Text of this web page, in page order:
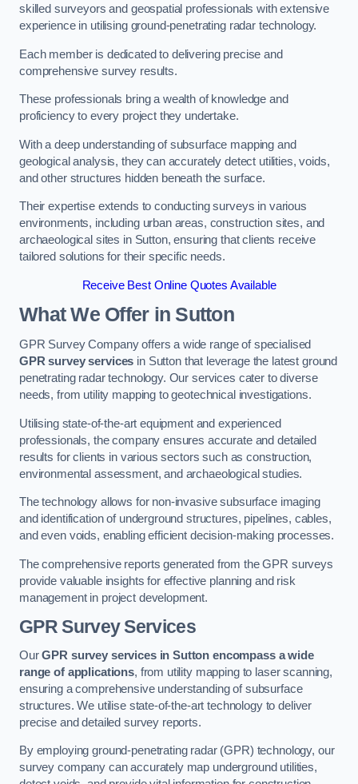
skilled surveyors and geospatial professionals with extensive
experience in utilising ground-penetrating radar technology.
Each member is dedicated to delivering precise and
comprehensive survey results.
These professionals bring a wealth of knowledge and
proficiency to every project they undertake.
With a deep understanding of subsurface mapping and
geological analysis, they can accurately detect utilities, voids,
and other structures hidden beneath the surface.
Their expertise extends to conducting surveys in various
environments, including urban areas, construction sites, and
archaeological sites in Sutton, ensuring that clients receive
tailored solutions for their specific needs.
Receive Best Online Quotes Available
What We Offer in Sutton
GPR Survey Company offers a wide range of specialised
GPR survey services in Sutton that leverage the latest ground
penetrating radar technology. Our services cater to diverse
needs, from utility mapping to geotechnical investigations.
Utilising state-of-the-art equipment and experienced
professionals, the company ensures accurate and detailed
results for clients in various sectors such as construction,
environmental assessment, and archaeological studies.
The technology allows for non-invasive subsurface imaging
and identification of underground structures, pipelines, cables,
and even voids, enabling efficient decision-making processes.
The comprehensive reports generated from the GPR surveys
provide valuable insights for effective planning and risk
management in project development.
GPR Survey Services
OurGPR survey services in Sutton encompass a wide
range of applications, from utility mapping to laser scanning,
ensuring a comprehensive understanding of subsurface
structures. We utilise state-of-the-art technology to deliver
precise and detailed survey reports.
By employing ground-penetrating radar (GPR) technology, our
survey company can accurately map underground utilities,